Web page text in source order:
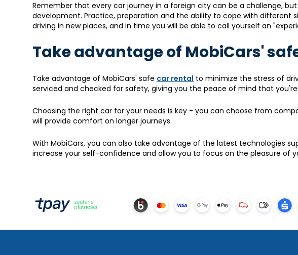
Remember that every car journey in a foreign city can be a challenge,
development. Practice, preparation and the ability to cope with different
driving in new places, and in time you will be able to call yourself an
Take advantage of MobiCars'
Take advantage of MobiCars' safe car rental to minimize the stress of
serviced and checked for safety, giving you the peace of mind that
Choosing the right car for your needs is key - you can choose from
will provide comfort on longer journeys.
With MobiCars, you can also take advantage of the latest technologies
increase your self-confidence and allow you to focus on the pleasure of